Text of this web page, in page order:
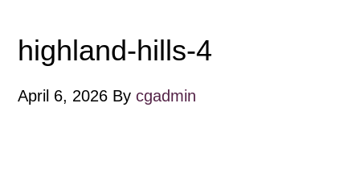
highland-hills-4
April 6, 2026 Bycgadmin